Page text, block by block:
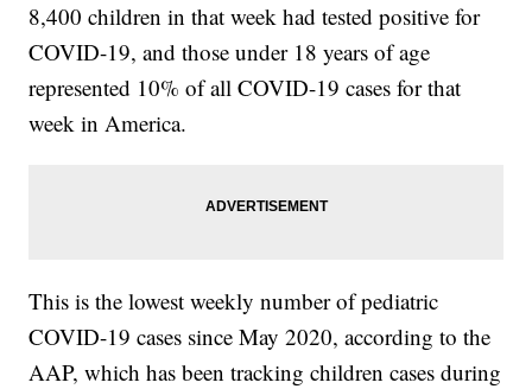
8,400 children in that week had tested positive for
COVID-19, and those under 18 years of age
represented 10% of all COVID-19 cases for that
week in America.
This is the lowest weekly number of pediatric
COVID-19 cases since May 2020, according to the
AAP, which has been tracking children cases during